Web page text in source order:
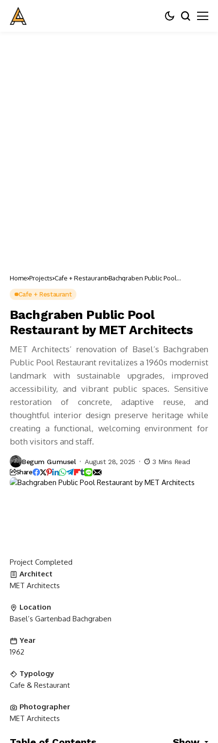
Home Projects Cafe + Restaurant Bachgraben Public Pool
Cafe + Restaurant
Bachgraben Public Pool
Restaurant by MET Architects
MET Architects’ renovation of Basel’s Bachgraben
Public Pool Restaurant revitalizes a 1960s modernist
landmark with sustainable upgrades, improved
accessibility, and vibrant public spaces. Sensitive
restoration of concrete, adaptive reuse, and
thoughtful interior design preserve heritage while
creating a functional, welcoming environment for
both visitors and staff.
Begum Gumusel August 28, 2025 3 Mins Read
Share
Project Completed
Architect
MET Architects
Location
Basel’s Gartenbad Bachgraben
Year
1962
Typology
Cafe & Restaurant
Photographer
MET Architects